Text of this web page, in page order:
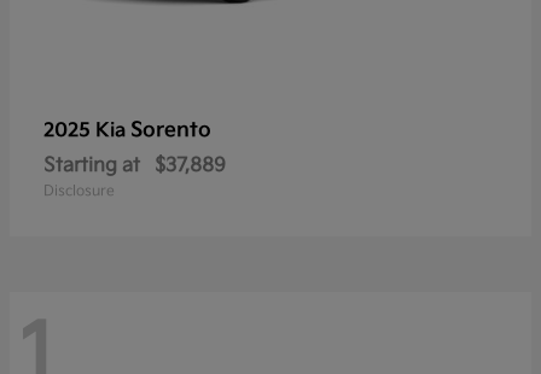
2025 Kia Sorento
Starting at $37,889
Disclosure
1